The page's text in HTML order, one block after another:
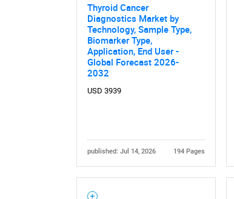
Thyroid Cancer
Diagnostics Market by
Technology, Sample Type,
Biomarker Type,
Application, End User -
Global Forecast 2026-
2032
USD 3939
published: Jul 14, 2026 194 Pages